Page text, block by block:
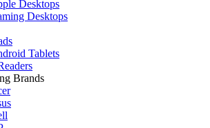
Desktops
Desktops
Tablets
Brands